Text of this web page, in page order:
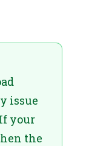
issue
your
the